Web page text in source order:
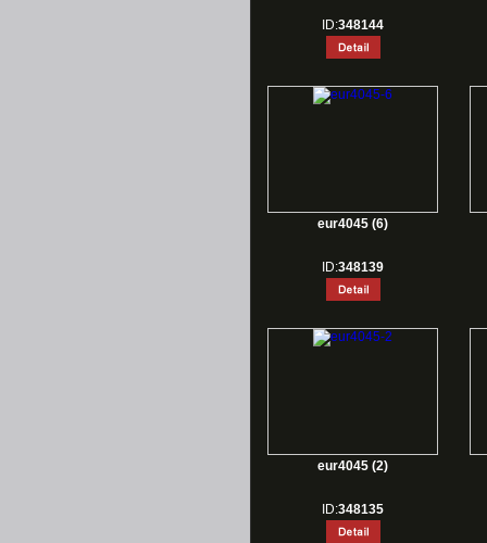
ID:348144
eur4045 (6)
ID:348139
eur4045 (2)
ID:348135